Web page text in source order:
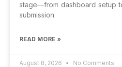
stage—from dashboard setup
submission.
READ MORE »
August 8, 2026 No Comments